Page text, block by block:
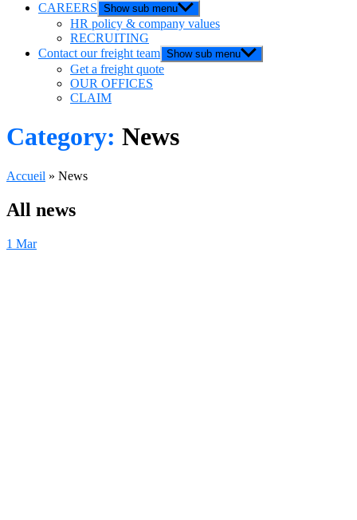
CAREERS Show sub menu
HR policy & company values
RECRUITING
Contact our freight team Show sub menu
Get a freight quote
OUR OFFICES
CLAIM
Category: News
Accueil » News
All news
1 Mar